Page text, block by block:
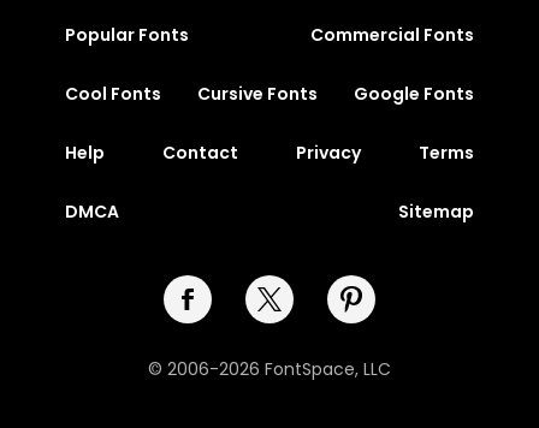
Popular Fonts Commercial Fonts
Cool Fonts Cursive Fonts Google Fonts
Help Contact Privacy Terms
DMCA Sitemap
© 2006-2026 FontSpace, LLC